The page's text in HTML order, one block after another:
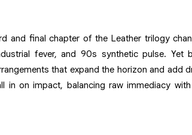
and final chapter of the Leather trilogy
fever, and 90s synthetic pulse. Yet
that expand the horizon and add
in on impact, balancing raw immediacy